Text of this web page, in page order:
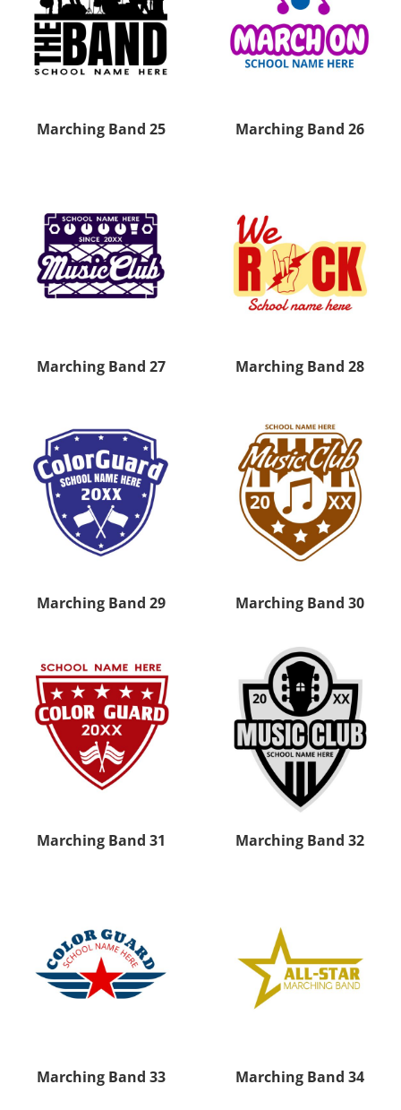
Marching Band 25 Marching Band 26
Marching Band 27 Marching Band 28
Marching Band 29 Marching Band 30
Marching Band 31 Marching Band 32
Marching Band 33 Marching Band 34